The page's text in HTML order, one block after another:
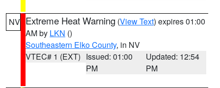
NV Extreme Heat Warning (View Text) expires 01:00
AM by LKN ()
Southeastern Elko County, in NV
VTEC# 1 (EXT) Issued: 01:00
PM
Updated: 12:54
PM